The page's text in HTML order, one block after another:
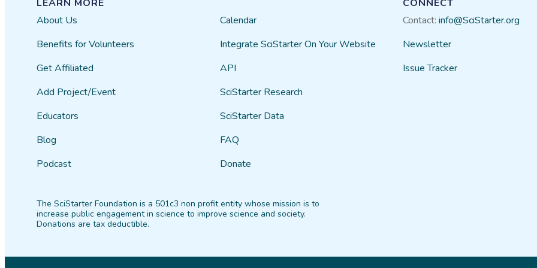
LEARN MORE
About Us
Benefits for Volunteers
Get Affiliated
Add Project/Event
Educators
Blog
Podcast
Calendar
Integrate SciStarter On Your Website
API
SciStarter Research
SciStarter Data
FAQ
Donate
CONNECT
Contact: info@SciStarter.org
Newsletter
Issue Tracker
The SciStarter Foundation is a 501c3 non profit entity whose mission is to
increase public engagement in science to improve science and society.
Donations are tax deductible.